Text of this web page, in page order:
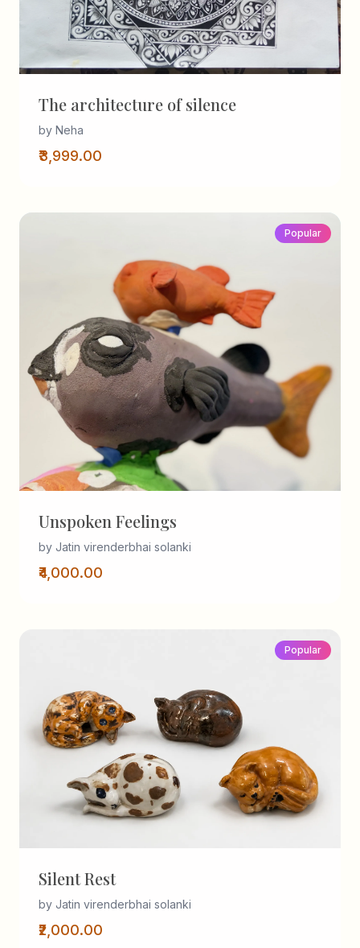
The architecture of silence
by Neha
₹3,999.00
Popular
Unspoken Feelings
by Jatin virenderbhai solanki
₹4,000.00
Popular
Silent Rest
by Jatin virenderbhai solanki
₹2,000.00